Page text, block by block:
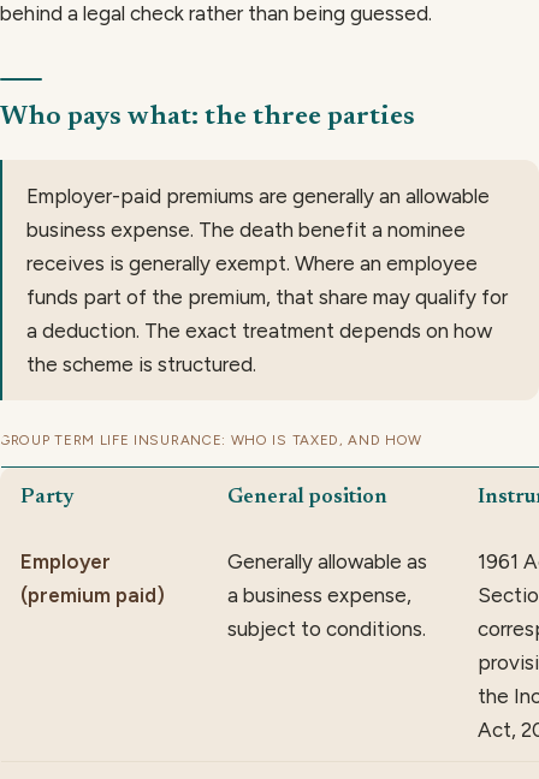
behind a legal check rather than being guessed.
Who pays what: the three parties
Employer-paid premiums are generally an allowable
business expense. The death benefit a nominee
receives is generally exempt. Where an employee
funds part of the premium, that share may qualify for
a deduction. The exact treatment depends on how
the scheme is structured.
GROUP TERM LIFE INSURANCE: WHO IS TAXED, AND HOW
Party General position
Employer
(premium paid)
Generally allowable as
a business expense,
subject to conditions.
1961
the
Act,